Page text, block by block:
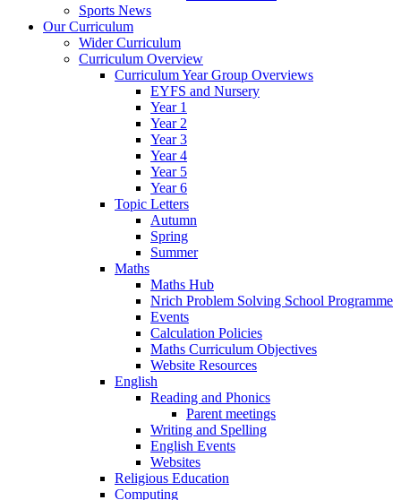
Sports News
Our Curriculum
Wider Curriculum
Curriculum Overview
Curriculum Year Group Overviews
EYFS and Nursery
Year 1
Year 2
Year 3
Year 4
Year 5
Year 6
Topic Letters
Autumn
Spring
Summer
Maths
Maths Hub
Nrich Problem Solving School Programme
Events
Calculation Policies
Maths Curriculum Objectives
Website Resources
English
Reading and Phonics
Parent meetings
Writing and Spelling
English Events
Websites
Religious Education
Computing